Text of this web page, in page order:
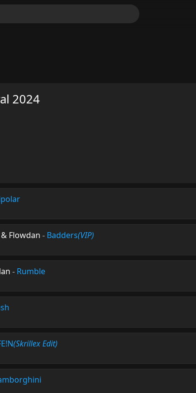
2024
& Flowdan - Badders(VIP)
- Rumble
(Skrillex Edit)